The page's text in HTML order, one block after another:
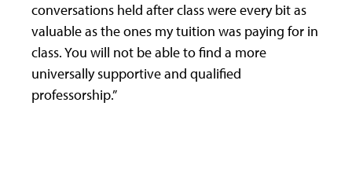
conversations held after class were every bit as
valuable as the ones my tuition was paying for in
class. You will not be able to find a more
universally supportive and qualified
professorship.”